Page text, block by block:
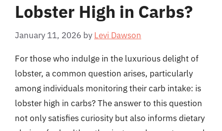
Lobster High in Carbs?
January 11, 2026 by Levi Dawson
For those who indulge in the luxurious delight of
lobster, a common question arises, particularly
among individuals monitoring their carb intake: is
lobster high in carbs? The answer to this question
not only satisfies curiosity but also informs dietary